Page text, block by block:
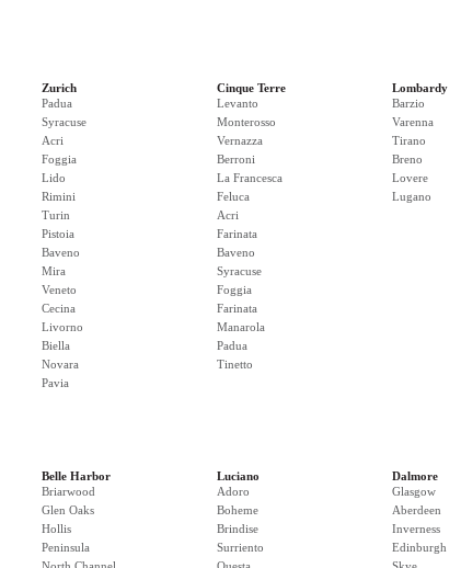
Zurich
Padua
Syracuse
Acri
Foggia
Lido
Rimini
Turin
Pistoia
Baveno
Mira
Veneto
Cecina
Livorno
Biella
Novara
Pavia
Cinque Terre
Levanto
Monterosso
Vernazza
Berroni
La Francesca
Feluca
Acri
Farinata
Baveno
Syracuse
Foggia
Farinata
Manarola
Padua
Tinetto
Lombardy
Barzio
Varenna
Tirano
Breno
Lovere
Lugano
Belle Harbor
Briarwood
Glen Oaks
Hollis
Peninsula
Luciano
Adoro
Boheme
Brindise
Surriento
Dalmore
Glasgow
Aberdeen
Inverness
Edinburgh